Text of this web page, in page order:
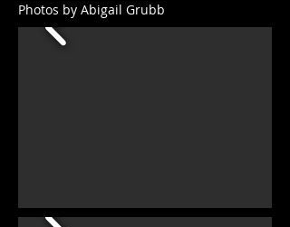
Photos by Abigail Grubb